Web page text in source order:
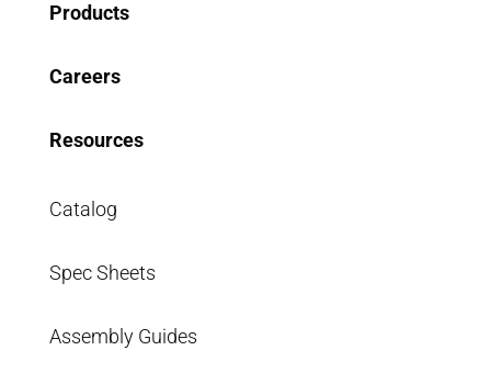
Products
Careers
Resources
Catalog
Spec Sheets
Assembly Guides